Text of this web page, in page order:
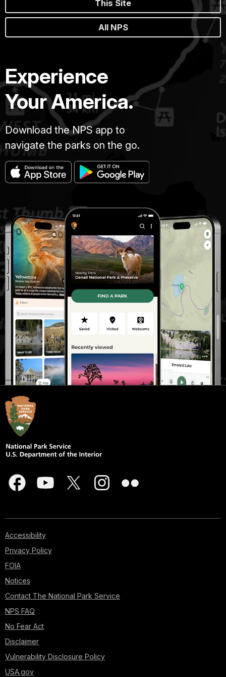
This Site
All NPS
Experience
Your America.
Download the NPS app to
navigate the parks on the go.
Accessibility
Privacy Policy
FOIA
Notices
Contact The National Park Service
NPS FAQ
No Fear Act
Disclaimer
Vulnerability Disclosure Policy
USA.gov